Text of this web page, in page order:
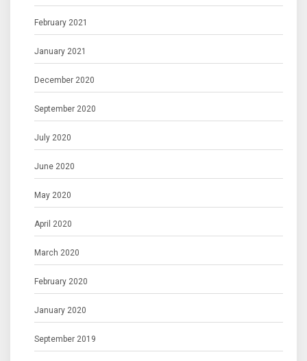
February 2021
January 2021
December 2020
September 2020
July 2020
June 2020
May 2020
April 2020
March 2020
February 2020
January 2020
September 2019